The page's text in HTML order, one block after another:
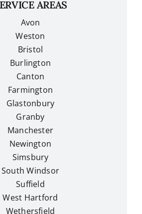
AREAS
Avon
Weston
Bristol
Burlington
Canton
Farmington
Glastonbury
Granby
Manchester
Newington
Simsbury
South Windsor
Suffield
West Hartford
Wethersfield